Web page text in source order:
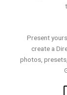
Present
create a
photos,